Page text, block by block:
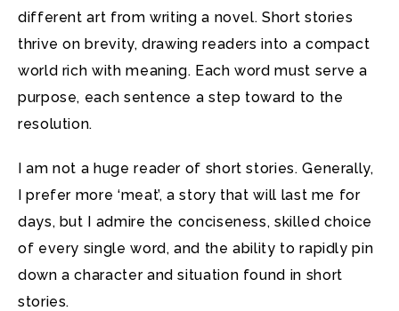
different art from writing a novel. Short stories
thrive on brevity, drawing readers into a compact
world rich with meaning. Each word must serve a
purpose, each sentence a step toward to the
resolution.
I am not a huge reader of short stories. Generally,
I prefer more ‘meat’, a story that will last me for
days, but I admire the conciseness, skilled choice
of every single word, and the ability to rapidly pin
down a character and situation found in short
stories.